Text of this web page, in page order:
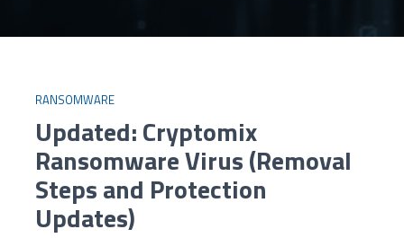
RANSOMWARE
Updated: Cryptomix
Ransomware Virus (Removal
Steps and Protection
Updates)